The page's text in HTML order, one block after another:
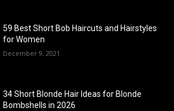
59 Best Short Bob Haircuts and Hairstyles
for Women
December 9, 2021
34 Short Blonde Hair Ideas for Blonde
Bombshells in 2026